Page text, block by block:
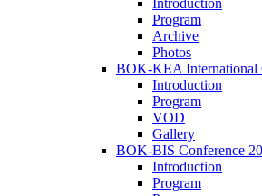
Introduction
Program
Archive
Photos
BOK-KEA International
Introduction
Program
VOD
Gallery
BOK-BIS Conference
Introduction
Program